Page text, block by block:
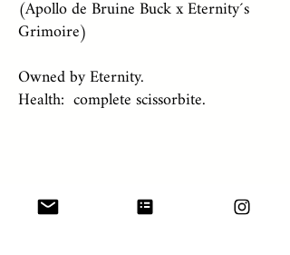
(Apollo de Bruine Buck x Eternity´s
Grimoire)
Owned by Eternity.
Health: complete scissorbite.